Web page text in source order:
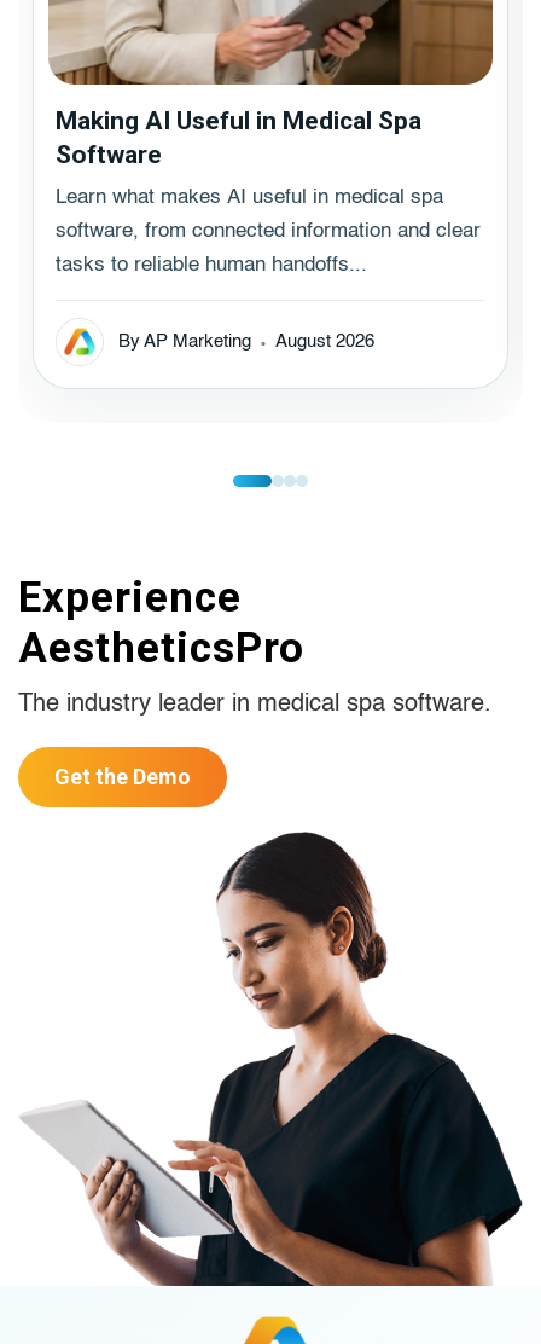
Making AI Useful in Medical Spa
Software
Learn what makes AI useful in medical spa
software, from connected information and clear
tasks to reliable human handoffs...
By AP Marketing August 2026
Experience
AestheticsPro
The industry leader in medical spa software.
Get the Demo